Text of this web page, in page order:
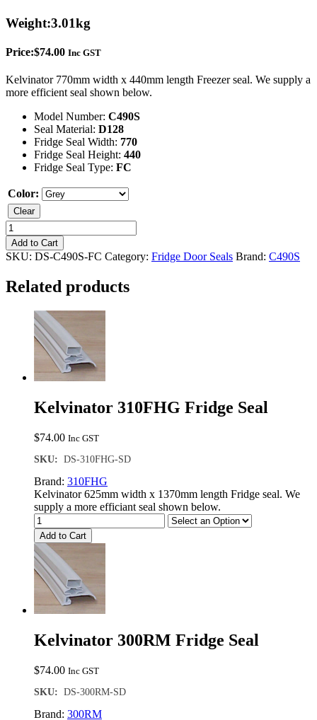
Weight:3.01kg
Price:$74.00 Inc GST
Kelvinator 770mm width x 440mm length Freezer seal. We supply a
more efficient seal shown below.
Model Number: C490S
Seal Material: D128
Fridge Seal Width: 770
Fridge Seal Height: 440
Fridge Seal Type: FC
Color:
Clear
Kelvinator
C490S
Freezer
Seal
Add to Cart
SKU: DS-C490S-FC Category: Fridge Door Seals Brand: C490S
Related products
Kelvinator 310FHG Fridge Seal
$74.00 Inc GST
SKU: DS-310FHG-SD
Brand: 310FHG
Kelvinator 625mm width x 1370mm length Fridge seal. We
supply a more efficiant seal shown below.
Add to Cart
Kelvinator 300RM Fridge Seal
$74.00 Inc GST
SKU: DS-300RM-SD
Brand: 300RM